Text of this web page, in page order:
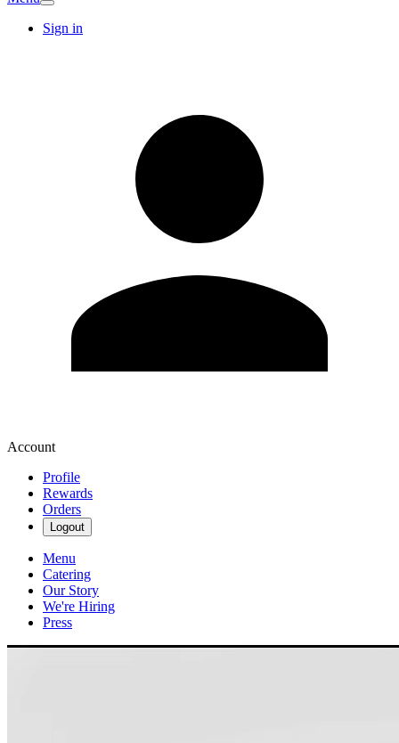
Sign in
Account
Profile
Rewards
Orders
Logout
Menu
Catering
Our Story
We're Hiring
Press